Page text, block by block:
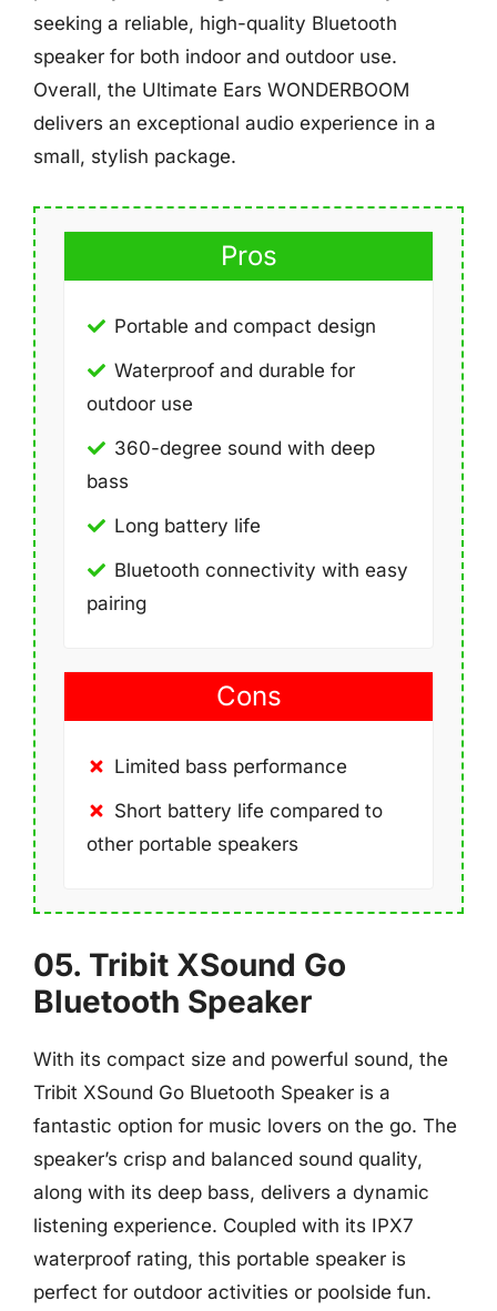
seeking a reliable, high-quality Bluetooth
speaker for both indoor and outdoor use.
Overall, the Ultimate Ears WONDERBOOM
delivers an exceptional audio experience in a
small, stylish package.
Pros
Portable and compact design
Waterproof and durable for
outdoor use
360-degree sound with deep
bass
Long battery life
Bluetooth connectivity with easy
pairing
Cons
Limited bass performance
Short battery life compared to
other portable speakers
05. Tribit XSound Go
Bluetooth Speaker
With its compact size and powerful sound, the
Tribit XSound Go Bluetooth Speaker is a
fantastic option for music lovers on the go. The
speaker’s crisp and balanced sound quality,
along with its deep bass, delivers a dynamic
listening experience. Coupled with its IPX7
waterproof rating, this portable speaker is
perfect for outdoor activities or poolside fun.